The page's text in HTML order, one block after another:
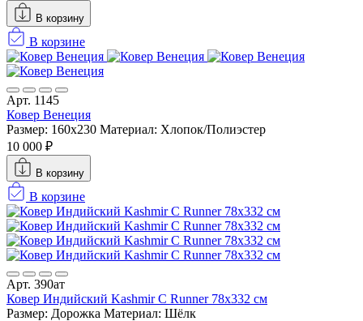
В корзину
В корзине
Арт. 1145
Ковер Венеция
Размер: 160х230 Материал: Хлопок/Полиэстер
10 000 ₽
В корзину
В корзине
Арт. 390ат
Ковер Индийский Kashmir C Runner 78x332 см
Размер: Дорожка Материал: Шёлк